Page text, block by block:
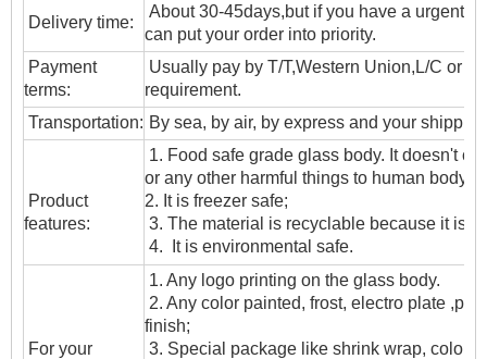
Delivery time:
About 30-45days,but if you have a urgent
can put your order into priority.
Payment
terms:
Usually pay by T/T,Western Union,L/C or
requirement.
Transportation: By sea, by air, by express and your
Product
features:
1. Food safe grade glass body. It doesn't
or any other harmful things to human body;
2. It is freezer safe;
3. The material is recyclable because it is
4. It is environmental safe.
For your
1. Any logo printing on the glass body.
2. Any color painted, frost, electro plate
finish;
3. Special package like shrink wrap, color